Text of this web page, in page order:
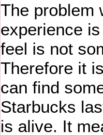
The problem
experience
feel is not
Therefore it
can find
Starbucks
is alive. It